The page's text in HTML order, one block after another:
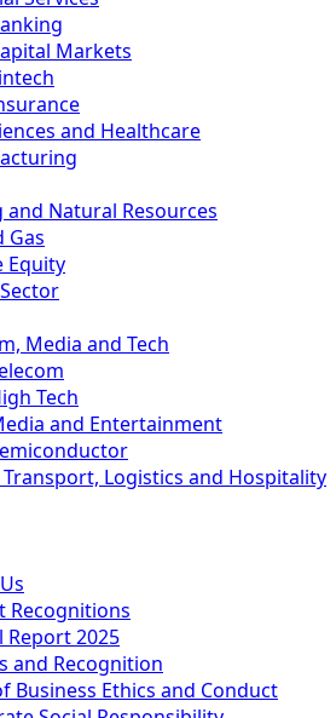
Markets
and Healthcare
and Natural Resources
Gas
Equity
Media and Tech
Tech
and Entertainment
Transport, Logistics and Hospitality
Recognitions
Report 2025
and Recognition
Business Ethics and Conduct